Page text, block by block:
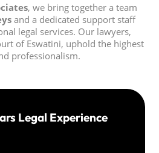
, we bring together a team
and a dedicated support staff
legal services. Our lawyers,
of Eswatini, uphold the highest
professionalism.
Legal Experience